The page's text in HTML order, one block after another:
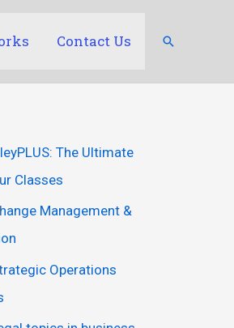
Contact Us Search
The Ultimate
Classes
Management &
Operations